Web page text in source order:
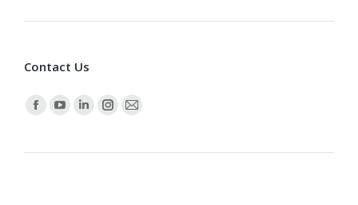
Contact Us
Find us on:
Facebook
opens
YouTube
opens
Linkedin
opens
Instagram
opens
Mail
opens